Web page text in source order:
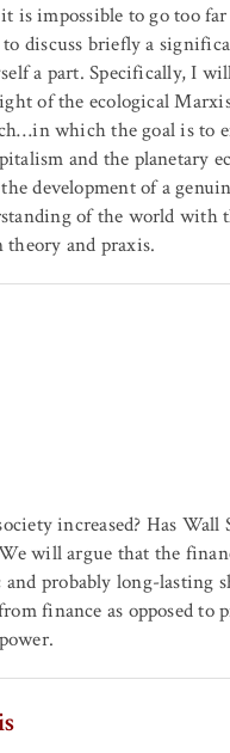
impossible to go too
discuss briefly a
a part. Specifically, I
of the ecological
which the goal is to
and the planetary
development of a
of the world
and praxis.
increased? Has
will argue that the
and probably long-
finance as opposed